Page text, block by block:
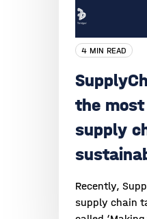
4 MIN READ
the
supply
Recently,
supply chain